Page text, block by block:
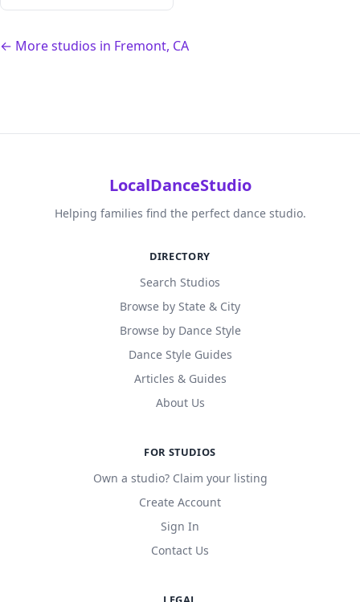
← More studios in Fremont, CA
LocalDanceStudio
Helping families find the perfect dance studio.
DIRECTORY
Search Studios
Browse by State & City
Browse by Dance Style
Dance Style Guides
Articles & Guides
About Us
FOR STUDIOS
Own a studio? Claim your listing
Create Account
Sign In
Contact Us